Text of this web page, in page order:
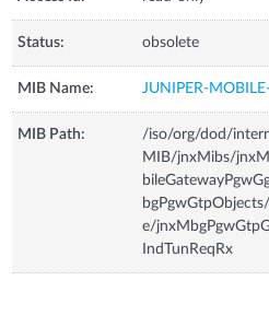
Status: obsolete
MIB Name: JUNIPER-
MIB Path:
/iso/org/dod/
MIB/jnxMibs/
e/
IndTunReqRx